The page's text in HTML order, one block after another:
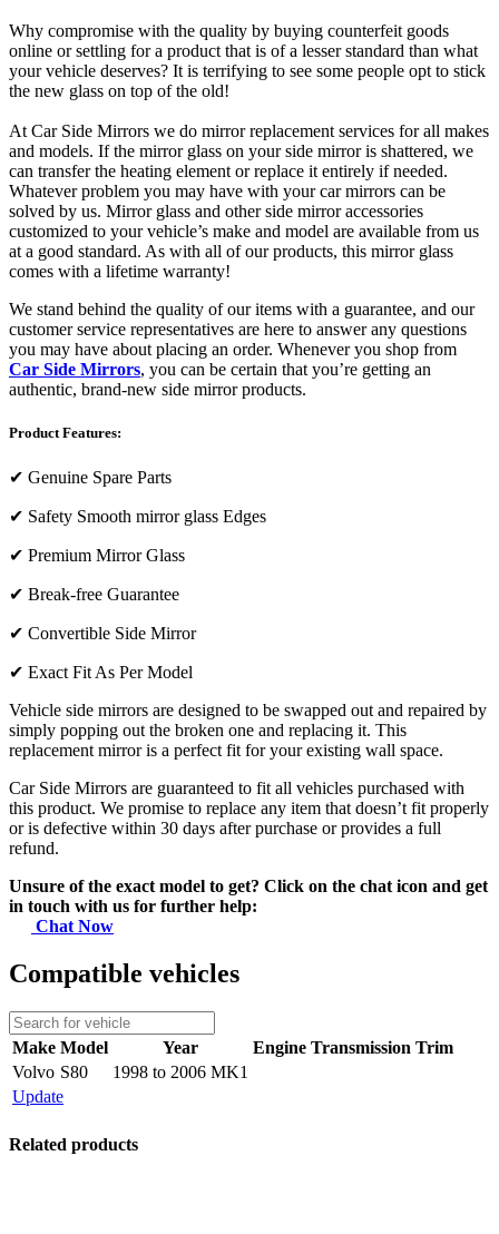
Why compromise with the quality by buying counterfeit goods
online or settling for a product that is of a lesser standard than what
your vehicle deserves? It is terrifying to see some people opt to stick
the new glass on top of the old!
At Car Side Mirrors we do mirror replacement services for all makes
and models. If the mirror glass on your side mirror is shattered, we
can transfer the heating element or replace it entirely if needed.
Whatever problem you may have with your car mirrors can be
solved by us. Mirror glass and other side mirror accessories
customized to your vehicle’s make and model are available from us
at a good standard. As with all of our products, this mirror glass
comes with a lifetime warranty!
We stand behind the quality of our items with a guarantee, and our
customer service representatives are here to answer any questions
you may have about placing an order. Whenever you shop from
Car Side Mirrors, you can be certain that you’re getting an
authentic, brand-new side mirror products.
Product Features:
✔ Genuine Spare Parts
✔ Safety Smooth mirror glass Edges
✔ Premium Mirror Glass
✔ Break-free Guarantee
✔ Convertible Side Mirror
✔ Exact Fit As Per Model
Vehicle side mirrors are designed to be swapped out and repaired by
simply popping out the broken one and replacing it. This
replacement mirror is a perfect fit for your existing wall space.
Car Side Mirrors are guaranteed to fit all vehicles purchased with
this product. We promise to replace any item that doesn’t fit properly
or is defective within 30 days after purchase or provides a full
refund.
Unsure of the exact model to get? Click on the chat icon and get
in touch with us for further help:
Chat Now
Compatible vehicles
Make Model Year Engine Transmission Trim
Volvo S80
1998 to 2006 MK1
Update
Related products